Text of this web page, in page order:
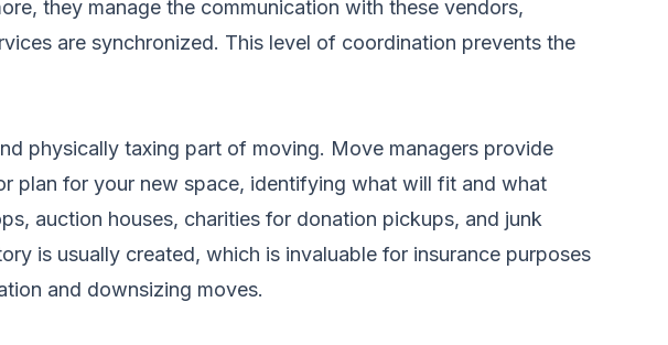
they manage the communication with these vendors,
are synchronized. This level of coordination prevents the
physically taxing part of moving. Move managers provide
plan for your new space, identifying what will fit and what
auction houses, charities for donation pickups, and junk
is usually created, which is invaluable for insurance purposes
and downsizing moves.